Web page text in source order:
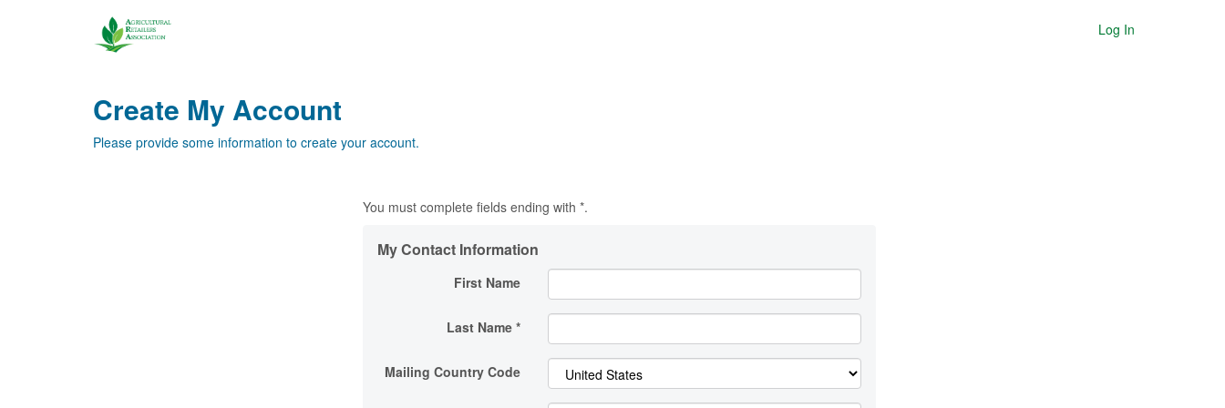
Log In
Create My Account
Please provide some information to create your account.
You must complete fields ending with*.
My Contact Information
First Name
Last Name*
Mailing Country Code